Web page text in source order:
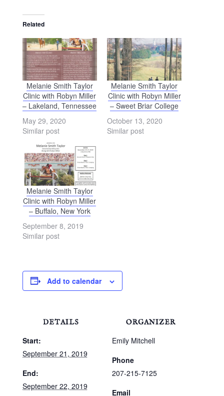
Related
Melanie Smith Taylor
Clinic with Robyn Miller
– Lakeland, Tennessee
May 29, 2020
Similar post
Melanie Smith Taylor
Clinic with Robyn Miller
– Sweet Briar College
October 13, 2020
Similar post
Melanie Smith Taylor
Clinic with Robyn Miller
– Buffalo, New York
September 8, 2019
Similar post
Add to calendar
DETAILS
Start:
September 21, 2019
End:
September 22, 2019
ORGANIZER
Emily Mitchell
Phone
207-215-7125
Email